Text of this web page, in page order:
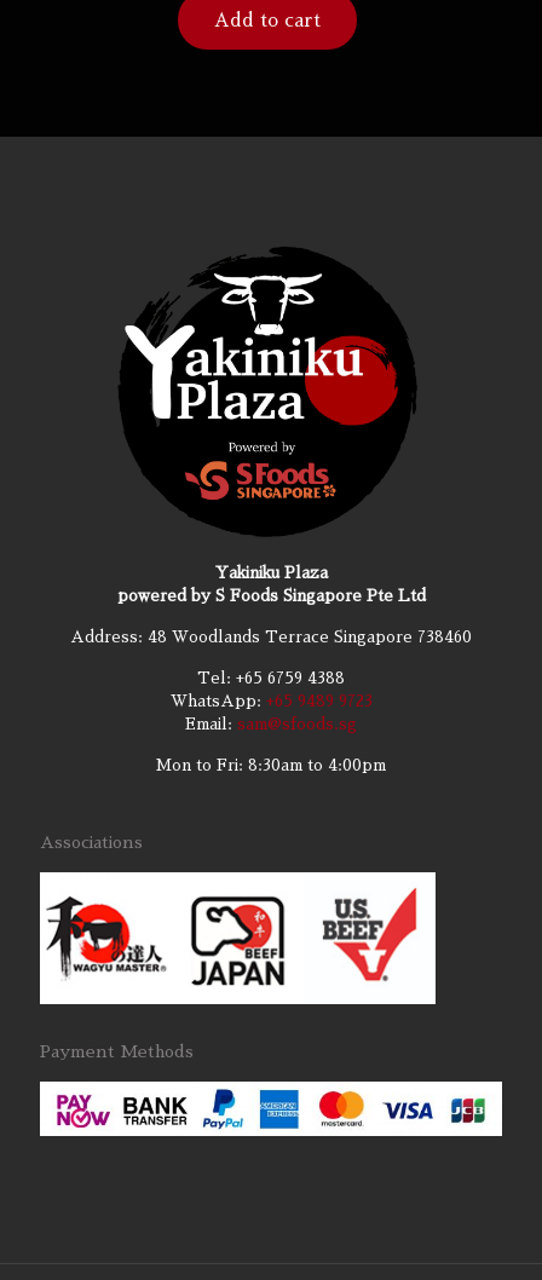
Add to cart
Yakiniku Plaza
powered by S Foods Singapore Pte Ltd
Address: 48 Woodlands Terrace Singapore 738460
Tel: +65 6759 4388
WhatsApp: +65 9489 9723
Email: sam@sfoods.sg
Mon to Fri: 8:30am to 4:00pm
Associations
Payment Methods